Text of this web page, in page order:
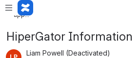
Loading
app...
HiperGator Information
Liam Powell (Deactivated)